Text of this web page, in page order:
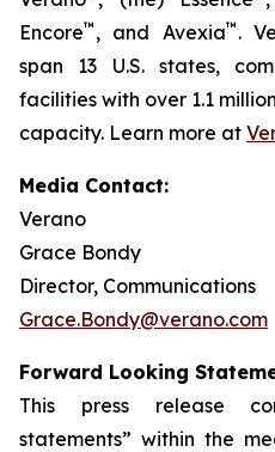
Encore™ , and Avexia™ .
span 13 U.S. states,
facilities with over 1.1
capacity. Learn more at
Media Contact:
Verano
Grace Bondy
Director, Communications
Grace.Bondy@verano.com
Forward Looking
This press release
statements” within the